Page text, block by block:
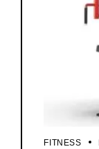
FITNESS